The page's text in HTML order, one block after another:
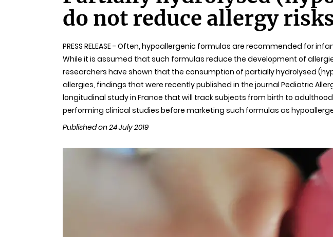
do not reduce allergy
PRESS RELEASE - Often, hypoallergenic formulas are recommended for
While it is assumed that such formulas reduce the development of
researchers have shown that the consumption of partially hydrolysed
allergies, findings that were recently published in the journal Pediatric
longitudinal study in France that will track subjects from birth to
performing clinical studies before marketing such formulas as
Published on 24 July 2019